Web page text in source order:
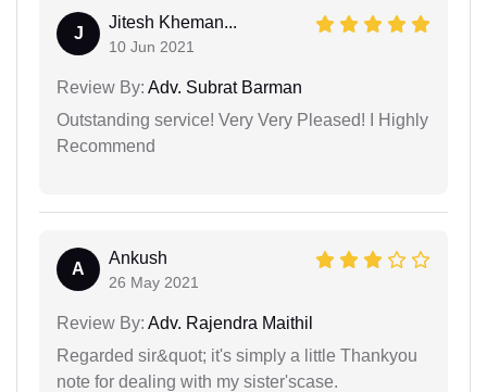
J
Jitesh Kheman...
10 Jun 2021
Review By: Adv. Subrat Barman
Outstanding service! Very Very Pleased! I Highly
Recommend
A
Ankush
26 May 2021
Review By: Adv. Rajendra Maithil
Regarded sir&quot; it's simply a little Thankyou
note for dealing with my sister'scase.